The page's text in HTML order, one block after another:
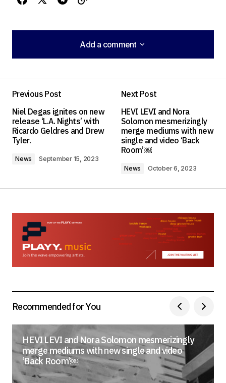
Add a comment
Add a comment
Required fields are marked*
Comment
Your E-mail
Submit Comment
Previous Post
Niel Degas ignites on new
release ‘L.A. Nights’ with
Ricardo Geldres and Drew
Tyler.
News September 15, 2023
Next Post
HEVI LEVI and Nora
Solomon mesmerizingly
merge mediums with new
single and video ‘Back
Room’￼
News October 6, 2023
Recommended for You
HEVI LEVI and Nora Solomon mesmerizingly
merge mediums with new single and video
‘Back Room’￼